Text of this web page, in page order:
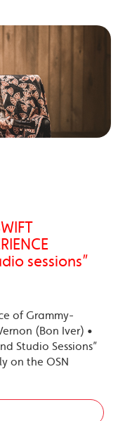
sessions”
of Grammy-
(Bon Iver) •
Studio Sessions”
on the OSN